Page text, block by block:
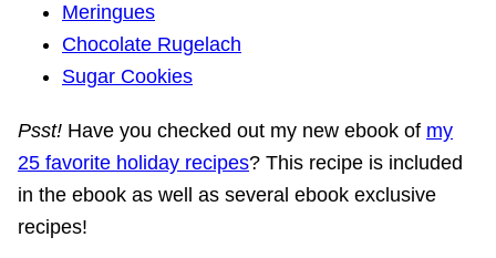
Meringues
Chocolate Rugelach
Sugar Cookies
Psst! Have you checked out my new ebook of my
25 favorite holiday recipes? This recipe is included
in the ebook as well as several ebook exclusive
recipes!